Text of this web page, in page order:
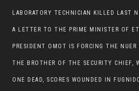
ONE DEAD, SCORES WOUNDED IN